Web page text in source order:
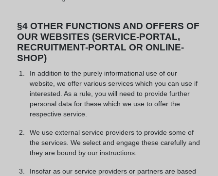
§4 OTHER FUNCTIONS AND OFFERS OF
OUR WEBSITES (SERVICE-PORTAL,
RECRUITMENT-PORTAL OR ONLINE-
SHOP)
In addition to the purely informational use of our
website, we offer various services which you can use if
interested. As a rule, you will need to provide further
personal data for these which we use to offer the
respective service.
We use external service providers to provide some of
the services. We select and engage these carefully and
they are bound by our instructions.
Insofar as our service providers or partners are based